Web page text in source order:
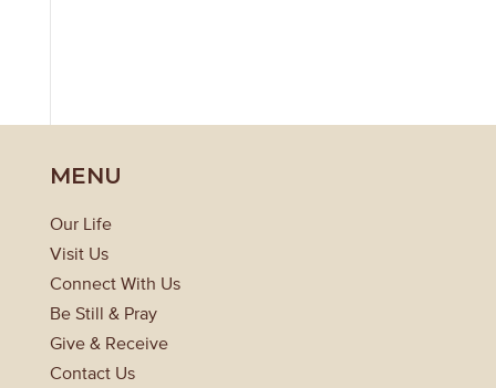
MENU
Our Life
Visit Us
Connect With Us
Be Still & Pray
Give & Receive
Contact Us